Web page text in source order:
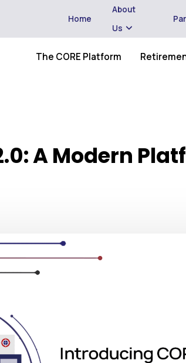
Home
About
Us
The CORE Platform
A Modern